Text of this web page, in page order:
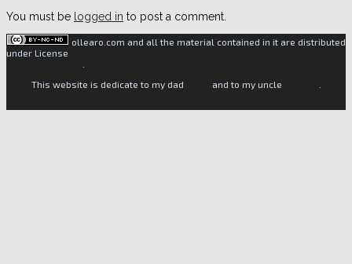
You must be logged in to post a comment.
ollearo.com and all the material contained in it are distributed
under License
This website is dedicate to my dad
and to my uncle